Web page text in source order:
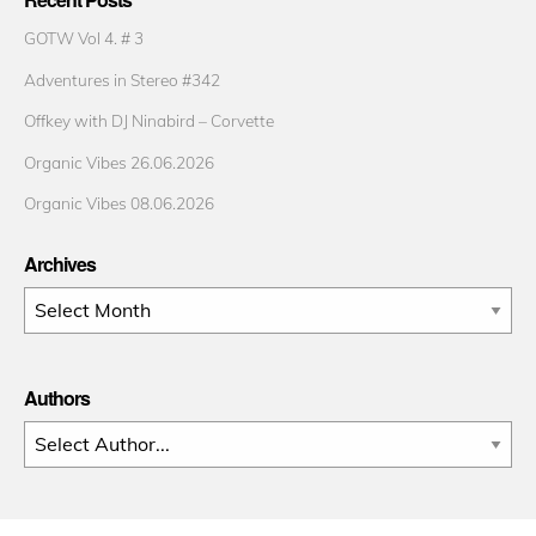
GOTW Vol 4. # 3
Adventures in Stereo #342
Offkey with DJ Ninabird – Corvette
Organic Vibes 26.06.2026
Organic Vibes 08.06.2026
Archives
Archives
Authors